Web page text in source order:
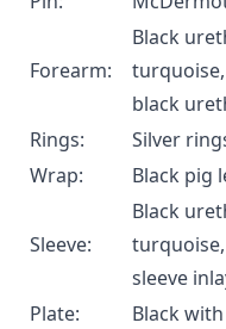
Forearm:
Black
black
Rings:
Silver
Wrap:
Black pig
Sleeve:
Black
sleeve
Plate:
Black